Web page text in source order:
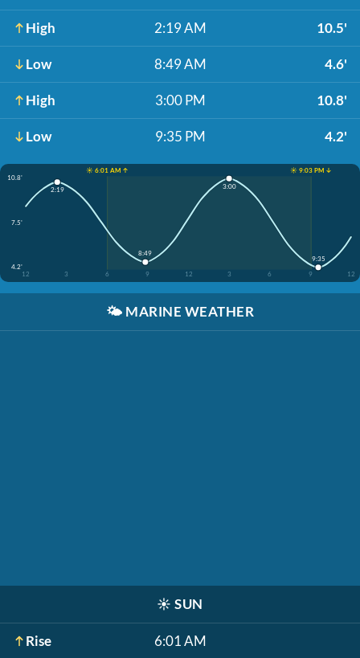
High 2:19 AM 10.5'
Low 8:49 AM 4.6'
High 3:00 PM 10.8'
Low 9:35 PM 4.2'
☀️ 6:01 AM ↑
☀️ 9:03 PM ↓
10.8'
7.5'
4.2'
12
3 6 9 12 3 6 9 12
2:19
8:49
3:00
9:35
🌤️ MARINE WEATHER
☀️ SUN
Rise 6:01 AM